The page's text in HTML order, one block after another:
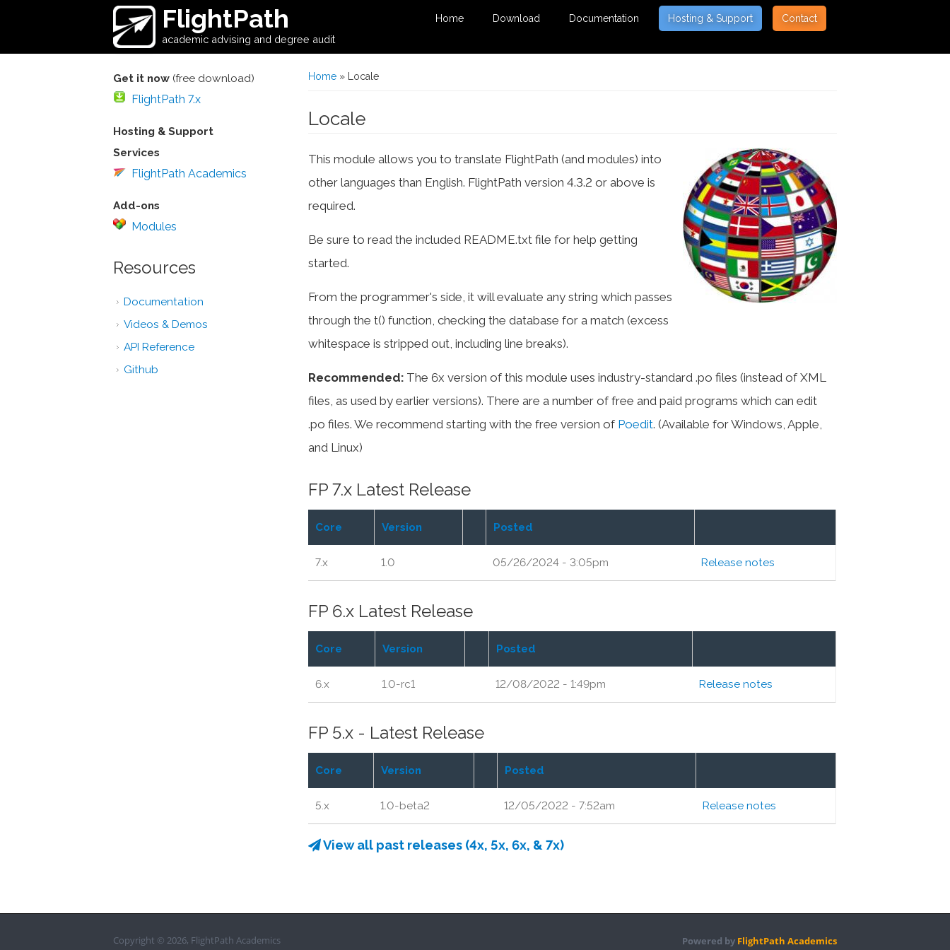
FlightPath
academic advising and degree audit
Home Download Documentation Hosting & Support Contact
You are here
Home » Locale
Locale
This module allows you to translate FlightPath (and modules) into
other languages than English. FlightPath version 4.3.2 or above is
required.
Be sure to read the included README.txt file for help getting
started.
From the programmer's side, it will evaluate any string which passes
through the t() function, checking the database for a match (excess
whitespace is stripped out, including line breaks).
Recommended: The 6x version of this module uses industry-standard .po files (instead of XML
files, as used by earlier versions). There are a number of free and paid programs which can edit
.po files. We recommend starting with the free version of Poedit. (Available for Windows, Apple,
and Linux)
FP 7.x Latest Release
Core Version Posted
7.x 1.0 05/26/2024 - 3:05pm Release notes
FP 6.x Latest Release
Core Version Posted
6.x 1.0-rc1 12/08/2022 - 1:49pm Release notes
FP 5.x - Latest Release
Core Version Posted
5.x 1.0-beta2 12/05/2022 - 7:52am Release notes
View all past releases (4x, 5x, 6x, & 7x)
Get it now (free download)
FlightPath 7.x
Hosting & Support
Services
FlightPath Academics
Add-ons
Modules
Resources
Documentation
Videos & Demos
API Reference
Github
Copyright © 2026, FlightPath Academics Powered by FlightPath Academics